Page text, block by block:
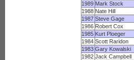
1989 Mark Stock
1988 Nate Hill
1987 Steve Gage
1986 Robert Cox
1985 Kurt Ploeger
1984 Scott Raridon
1983 Gary Kowalski
1982 Jack Campbell